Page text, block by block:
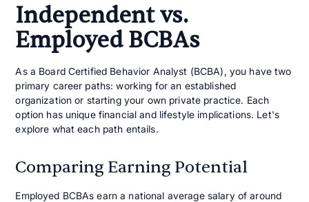
Independent vs.
Employed BCBAs
As a Board Certified Behavior Analyst (BCBA), you have two
primary career paths: working for an established
organization or starting your own private practice. Each
option has unique financial and lifestyle implications. Let's
explore what each path entails.
Comparing Earning Potential
Employed BCBAs earn a national average salary of around